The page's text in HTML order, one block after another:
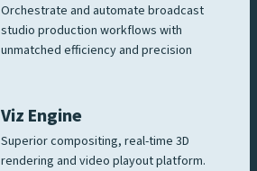
Orchestrate and automate broadcast
studio production workflows with
unmatched efficiency and precision
Viz Engine
Superior compositing, real-time 3D
rendering and video playout platform.